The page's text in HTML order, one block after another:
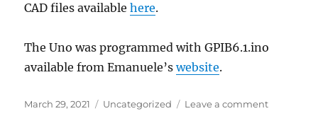
CAD files availablehere.
The Uno was programmed with GPIB6.1.ino
available from Emanuele’swebsite.
Posted
March 29, 2021 Categories
Uncategorized Leave a commenton